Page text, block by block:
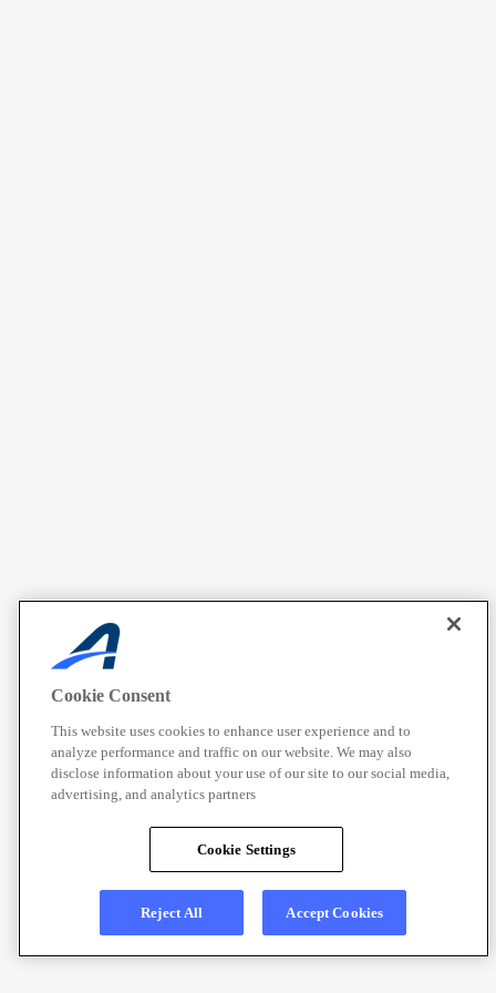
Cookie Consent
This website uses cookies to enhance user experience and to
analyze performance and traffic on our website. We may also
disclose information about your use of our site to our social media,
advertising, and analytics partners
Cookie Settings
Reject All Accept Cookies